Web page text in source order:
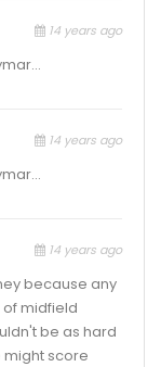
14 years ago
14 years ago
14 years ago
because any
of midfield
be as hard
might score